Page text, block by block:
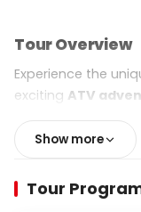
Tour Overview
Experience the
exciting ATV
rugged terrain,
discover the
This tour is
and anyone
path.
Show more
Tour